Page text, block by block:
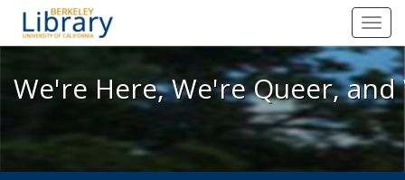
We're Here, We're Queer, and
We're Here, We're Queer,